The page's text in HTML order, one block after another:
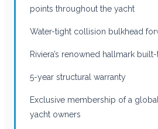
points throughout the yacht
Water-tight collision bulkhead
Riviera’s renowned hallmark
5-year structural warranty
Exclusive membership of a
yacht owners